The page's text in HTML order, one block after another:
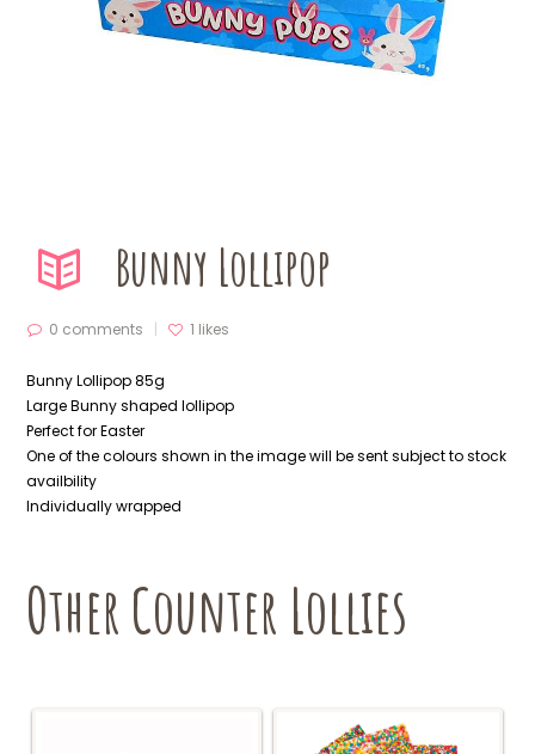
Bunny Lollipop
0 comments 1 likes
Bunny Lollipop 85g
Large Bunny shaped lollipop
Perfect for Easter
One of the colours shown in the image will be sent subject to stock
availbility
Individually wrapped
Other Counter Lollies